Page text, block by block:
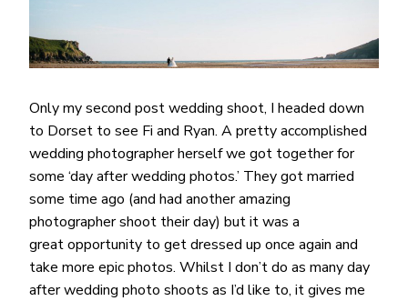
Only my second post wedding shoot, I headed down
to Dorset to see Fi and Ryan. A pretty accomplished
wedding photographer herself we got together for
some ‘day after wedding photos.’ They got married
some time ago (and had another amazing
photographer shoot their day) but it was a
great opportunity to get dressed up once again and
take more epic photos. Whilst I don’t do as many day
after wedding photo shoots as I’d like to, it gives me